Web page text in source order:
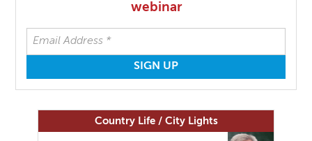
webinar
Country Life / City Lights